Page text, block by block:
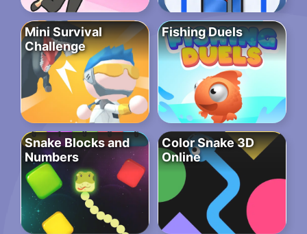
Mini Survival
Challenge
Fishing Duels
Snake Blocks and
Numbers
Color Snake 3D
Online